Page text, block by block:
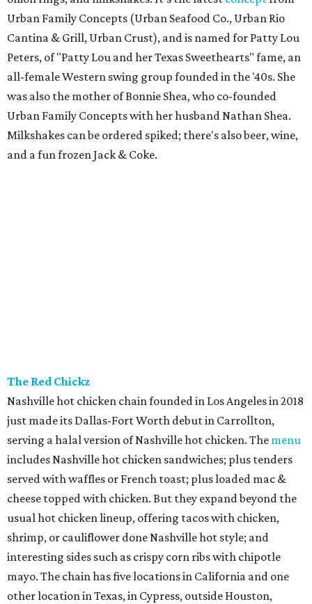
Urban Family Concepts (Urban Seafood Co., Urban Rio
Cantina & Grill, Urban Crust), and is named for Patty Lou
Peters, of "Patty Lou and her Texas Sweethearts" fame, an
all-female Western swing group founded in the '40s. She
was also the mother of Bonnie Shea, who co-founded
Urban Family Concepts with her husband Nathan Shea.
Milkshakes can be ordered spiked; there's also beer, wine,
and a fun frozen Jack & Coke.
The Red Chickz
Nashville hot chicken chain founded in Los Angeles in 2018
just made its Dallas-Fort Worth debut in Carrollton,
serving a halal version of Nashville hot chicken. The menu
includes Nashville hot chicken sandwiches; plus tenders
served with waffles or French toast; plus loaded mac &
cheese topped with chicken. But they expand beyond the
usual hot chicken lineup, offering tacos with chicken,
shrimp, or cauliflower done Nashville hot style; and
interesting sides such as crispy corn ribs with chipotle
mayo. The chain has five locations in California and one
other location in Texas, in Cypress, outside Houston,